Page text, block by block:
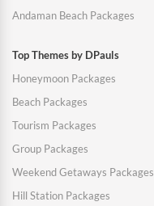
Andaman Beach Packages
Top Themes by DPauls
Honeymoon Packages
Beach Packages
Tourism Packages
Group Packages
Weekend Getaways Packages
Hill Station Packages